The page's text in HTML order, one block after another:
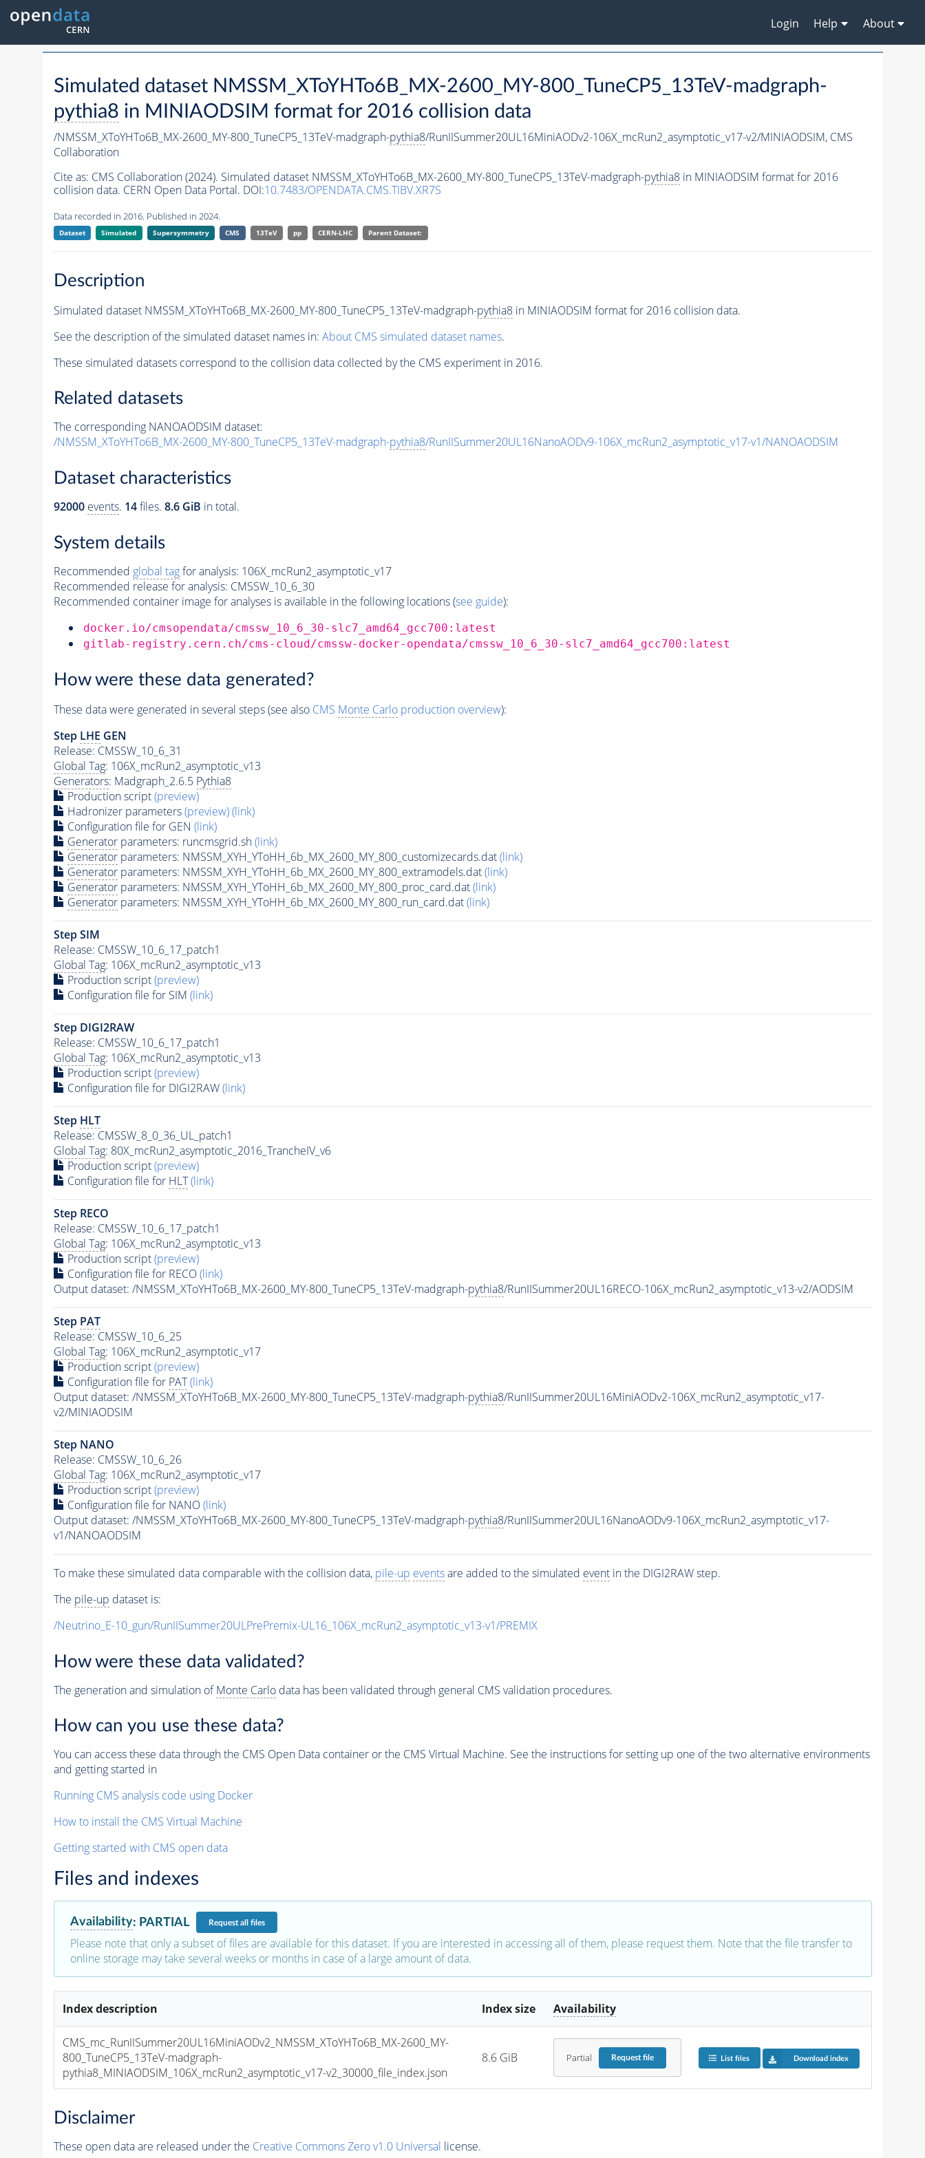
Login Help About
Simulated dataset NMSSM_XToYHTo6B_MX-2600_MY-800_TuneCP5_13TeV-madgraph-
pythia8 in MINIAODSIM format for 2016 collision data
/NMSSM_XToYHTo6B_MX-2600_MY-800_TuneCP5_13TeV-madgraph-pythia8/RunIISummer20UL16MiniAODv2-106X_mcRun2_asymptotic_v17-v2/MINIAODSIM, CMS
Collaboration
Cite as: CMS Collaboration (2024). Simulated dataset NMSSM_XToYHTo6B_MX-2600_MY-800_TuneCP5_13TeV-madgraph-pythia8in MINIAODSIM format for 2016
collision data. CERN Open Data Portal. DOI:10.7483/OPENDATA.CMS.TIBV.XR7S
Data recorded in 2016. Published in 2024.
Dataset Simulated Supersymmetry CMS 13TeV pp CERN-LHC Parent Dataset:
Description
Simulated dataset NMSSM_XToYHTo6B_MX-2600_MY-800_TuneCP5_13TeV-madgraph-pythia8in MINIAODSIM format for 2016 collision data.
See the description of the simulated dataset names in: About CMS simulated dataset names.
These simulated datasets correspond to the collision data collected by the CMS experiment in 2016.
Related datasets
The corresponding NANOAODSIM dataset:
/NMSSM_XToYHTo6B_MX-2600_MY-800_TuneCP5_13TeV-madgraph-pythia8/RunIISummer20UL16NanoAODv9-106X_mcRun2_asymptotic_v17-v1/NANOAODSIM
Dataset characteristics
92000 events. 14files. 8.6 GiB in total.
System details
Recommended global tagfor analysis: 106X_mcRun2_asymptotic_v17
Recommended release for analysis: CMSSW_10_6_30
Recommended container image for analyses is available in the following locations (see guide):
docker.io/cmsopendata/cmssw_10_6_30-slc7_amd64_gcc700:latest
gitlab-registry.cern.ch/cms-cloud/cmssw-docker-opendata/cmssw_10_6_30-slc7_amd64_gcc700:latest
How were these data generated?
These data were generated in several steps (see also CMS Monte Carloproduction overview):
Step LHE GEN
Release: CMSSW_10_6_31
Global Tag: 106X_mcRun2_asymptotic_v13
Generators: Madgraph_2.6.5 Pythia8
Production script(preview)
Hadronizer parameters(preview)(link)
Configuration file for GEN (link)
Generatorparameters: runcmsgrid.sh(link)
Generatorparameters: NMSSM_XYH_YToHH_6b_MX_2600_MY_800_customizecards.dat(link)
Generatorparameters: NMSSM_XYH_YToHH_6b_MX_2600_MY_800_extramodels.dat(link)
Generatorparameters: NMSSM_XYH_YToHH_6b_MX_2600_MY_800_proc_card.dat(link)
Generatorparameters: NMSSM_XYH_YToHH_6b_MX_2600_MY_800_run_card.dat(link)
Step SIM
Release: CMSSW_10_6_17_patch1
Global Tag: 106X_mcRun2_asymptotic_v13
Production script(preview)
Configuration file for SIM (link)
Step DIGI2RAW
Release: CMSSW_10_6_17_patch1
Global Tag: 106X_mcRun2_asymptotic_v13
Production script(preview)
Configuration file for DIGI2RAW(link)
Step HLT
Release: CMSSW_8_0_36_UL_patch1
Global Tag: 80X_mcRun2_asymptotic_2016_TrancheIV_v6
Production script(preview)
Configuration file for HLT (link)
Step RECO
Release: CMSSW_10_6_17_patch1
Global Tag: 106X_mcRun2_asymptotic_v13
Production script(preview)
Configuration file for RECO(link)
Output dataset: /NMSSM_XToYHTo6B_MX-2600_MY-800_TuneCP5_13TeV-madgraph-pythia8/RunIISummer20UL16RECO-106X_mcRun2_asymptotic_v13-v2/AODSIM
Step PAT
Release: CMSSW_10_6_25
Global Tag: 106X_mcRun2_asymptotic_v17
Production script(preview)
Configuration file for PAT (link)
Output dataset: /NMSSM_XToYHTo6B_MX-2600_MY-800_TuneCP5_13TeV-madgraph-pythia8/RunIISummer20UL16MiniAODv2-106X_mcRun2_asymptotic_v17-
v2/MINIAODSIM
Step NANO
Release: CMSSW_10_6_26
Global Tag: 106X_mcRun2_asymptotic_v17
Production script(preview)
Configuration file for NANO(link)
Output dataset: /NMSSM_XToYHTo6B_MX-2600_MY-800_TuneCP5_13TeV-madgraph-pythia8/RunIISummer20UL16NanoAODv9-106X_mcRun2_asymptotic_v17-
v1/NANOAODSIM
To make these simulated data comparable with the collision data, pile-up eventsare added to the simulated eventin the DIGI2RAW step.
The pile-up dataset is:
/Neutrino_E-10_gun/RunIISummer20ULPrePremix-UL16_106X_mcRun2_asymptotic_v13-v1/PREMIX
How were these data validated?
The generation and simulation ofMonte Carlodata has been validated through general CMS validation procedures.
How can you use these data?
You can access these data through the CMS Open Data container or the CMS Virtual Machine. See the instructions for setting up one of the two alternative environments
and getting started in
Running CMS analysis code using Docker
How to install the CMS Virtual Machine
Getting started with CMS open data
Files and indexes
Availability: PARTIAL Requestall files
Please note that only a subset of files are available for this dataset. If you are interested in accessing all of them, please request them. Note that the file transfer to
online storage may take several weeks or months in case of a large amount of data.
Index description Index size Availability
CMS_mc_RunIISummer20UL16MiniAODv2_NMSSM_XToYHTo6B_MX-2600_MY-
800_TuneCP5_13TeV-madgraph-
pythia8_MINIAODSIM_106X_mcRun2_asymptotic_v17-v2_30000_file_index.json
8.6 GiB Partial Requestfile List files Download index
Disclaimer
These open data are released under the Creative Commons Zero v1.0 Universal license.